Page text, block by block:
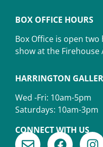
BOX OFFICE HOURS
Box Office is open
show at the Firehouse
HARRINGTON
Wed -Fri: 10am-5pm
Saturdays: 10am-3pm
CONNECT WITH US